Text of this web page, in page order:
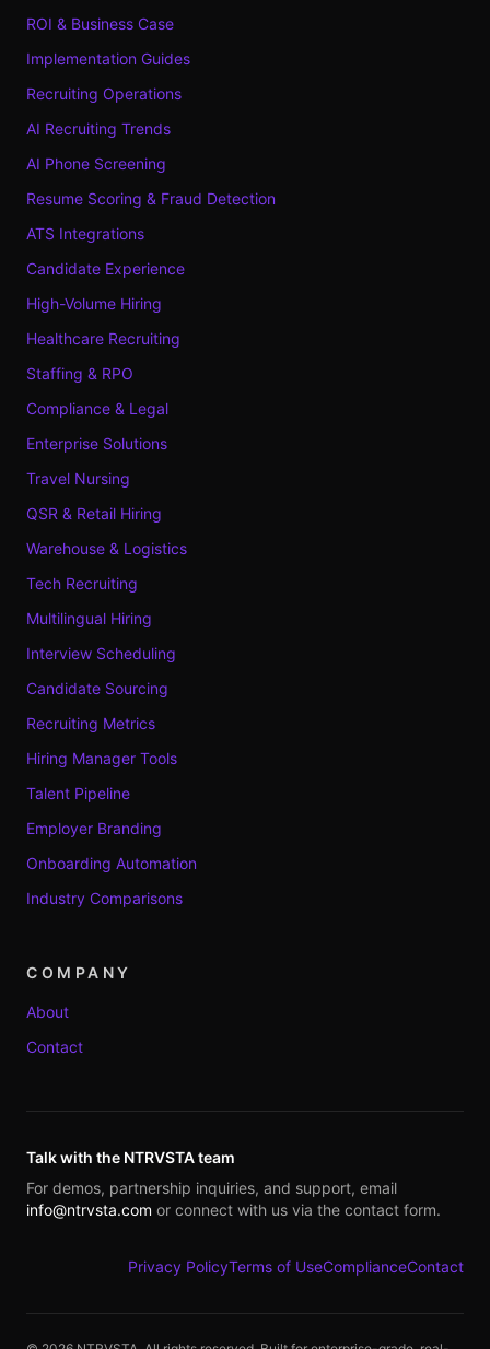
ROI & Business Case
Implementation Guides
Recruiting Operations
AI Recruiting Trends
AI Phone Screening
Resume Scoring & Fraud Detection
ATS Integrations
Candidate Experience
High-Volume Hiring
Healthcare Recruiting
Staffing & RPO
Compliance & Legal
Enterprise Solutions
Travel Nursing
QSR & Retail Hiring
Warehouse & Logistics
Tech Recruiting
Multilingual Hiring
Interview Scheduling
Candidate Sourcing
Recruiting Metrics
Hiring Manager Tools
Talent Pipeline
Employer Branding
Onboarding Automation
Industry Comparisons
COMPANY
About
Contact
Talk with the NTRVSTA team
For demos, partnership inquiries, and support, email
info@ntrvsta.com or connect with us via the contact form.
Privacy PolicyTerms of UseComplianceContact